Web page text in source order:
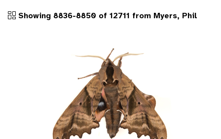
Showing 8836-8850 of 12711 from Myers, Phil